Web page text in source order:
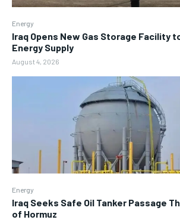
Energy
Iraq Opens New Gas Storage Facility
Energy Supply
August 4, 2026
Energy
Iraq Seeks Safe Oil Tanker Passage
of Hormuz